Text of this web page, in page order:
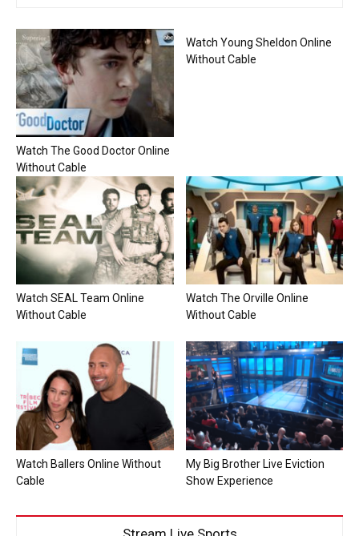
Watch The Good Doctor Online
Without Cable
Watch Young Sheldon Online
Without Cable
Watch SEAL Team Online
Without Cable
Watch The Orville Online
Without Cable
Watch Ballers Online Without
Cable
My Big Brother Live Eviction
Show Experience